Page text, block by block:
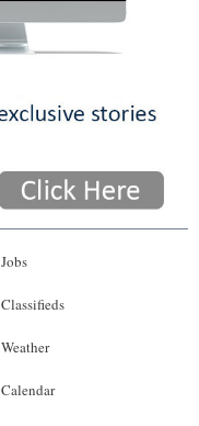
Jobs
Classifieds
Weather
Calendar